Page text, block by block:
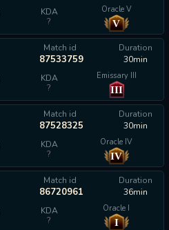
KDA
?
Oracle V
V
Match id
87533759
Duration
30min
KDA
?
Emissary III
III
Match id
87528325
Duration
30min
KDA
?
Oracle IV
IV
Match id
86720961
Duration
36min
KDA
?
Oracle I
I